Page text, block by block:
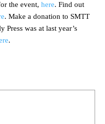
the event, here. Find out
. Make a donation to SMTT
Press was at last year’s
.